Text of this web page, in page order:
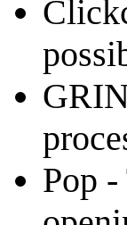
Pop